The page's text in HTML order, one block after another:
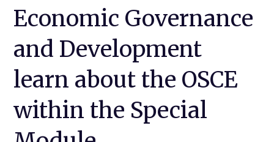
Economic Governance
and Development
learn about the OSCE
within the Special